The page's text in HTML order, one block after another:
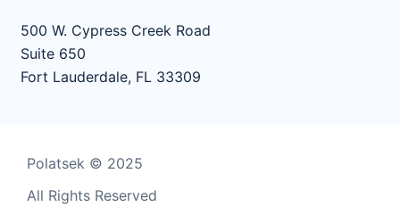
500 W. Cypress Creek Road
Suite 650
Fort Lauderdale, FL 33309
Polatsek © 2025
All Rights Reserved